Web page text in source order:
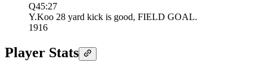
Q45:27
Y.Koo 28 yard kick is good, FIELD GOAL.
1916
Player Stats